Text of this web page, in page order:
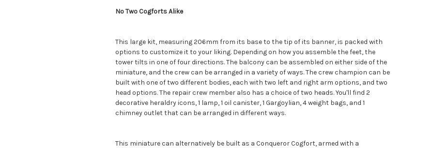
No Two Cogforts Alike
This large kit, measuring 206mm from its base to the tip of its banner, is packed with
options to customize it to your liking. Depending on how you assemble the feet, the
tower tilts in one of four directions. The balcony can be assembled on either side of the
miniature, and the crew can be arranged in a variety of ways. The crew champion can be
built with one of two different bodies, each with two left and right arm options, and two
head options. The repair crew member also has a choice of two heads. You'll find 2
decorative heraldry icons, 1 lamp, 1 oil canister, 1 Gargoylian, 4 weight bags, and 1
chimney outlet that can be arranged in different ways.
This miniature can alternatively be built as a Conqueror Cogfort, armed with a